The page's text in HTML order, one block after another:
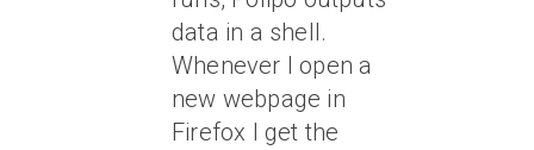
data in a shell.
Whenever I open a
new webpage in
Firefox I get the